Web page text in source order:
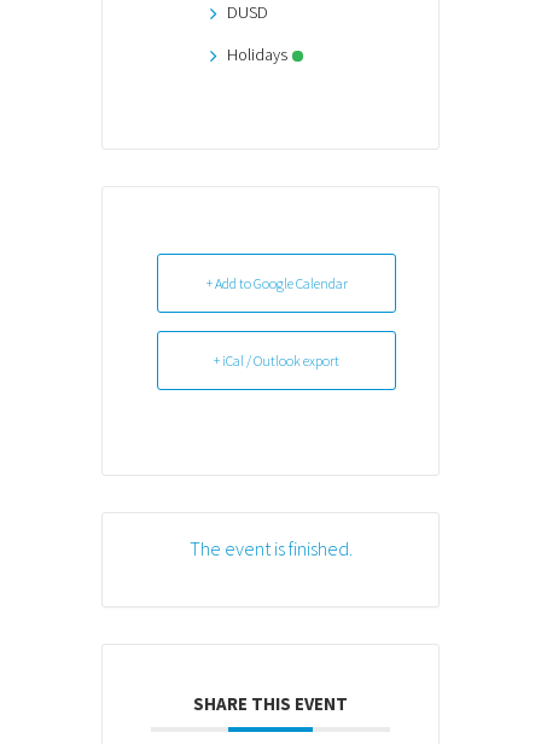
DUSD
Holidays
+ Add to Google Calendar
+ iCal / Outlook export
The event is finished.
SHARE THIS EVENT